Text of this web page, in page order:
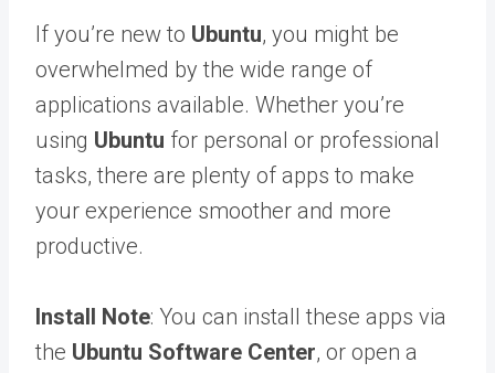
If you’re new to Ubuntu, you might be
overwhelmed by the wide range of
applications available. Whether you’re
using Ubuntu for personal or professional
tasks, there are plenty of apps to make
your experience smoother and more
productive.
Install Note: You can install these apps via
the Ubuntu Software Center, or open a